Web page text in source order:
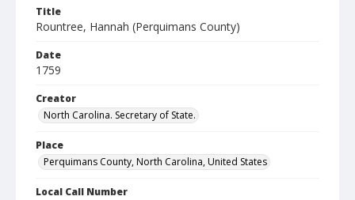
Title
Rountree, Hannah (Perquimans County)
Date
1759
Creator
North Carolina. Secretary of State.
Place
Perquimans County, North Carolina, United States
Local Call Number